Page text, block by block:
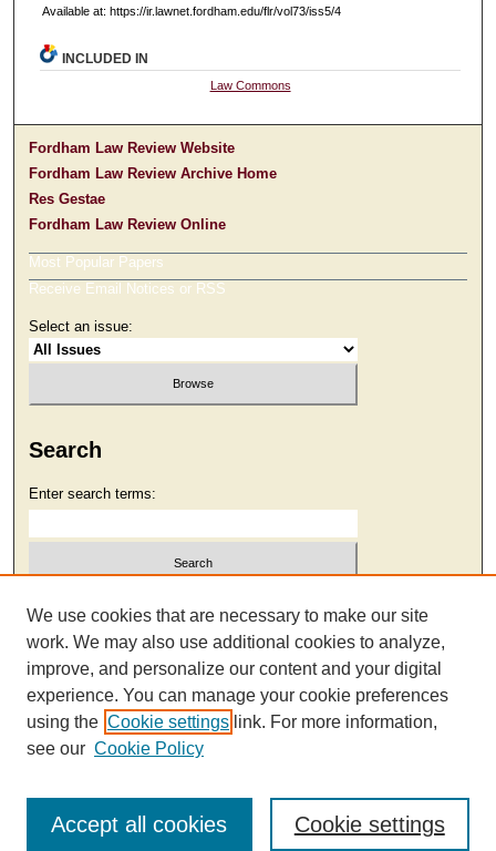
Available at: https://ir.lawnet.fordham.edu/flr/vol73/iss5/4
INCLUDED IN
Law Commons
Fordham Law Review Website
Fordham Law Review Archive Home
Res Gestae
Fordham Law Review Online
Most Popular Papers
Receive Email Notices or RSS
Select an issue:
Search
Enter search terms:
Select context to search:
Advanced Search
We use cookies that are necessary to make our site
work. We may also use additional cookies to analyze,
improve, and personalize our content and your digital
experience. You can manage your cookie preferences
using the Cookie settings link. For more information,
see our Cookie Policy
Cookie settings
Accept all cookies